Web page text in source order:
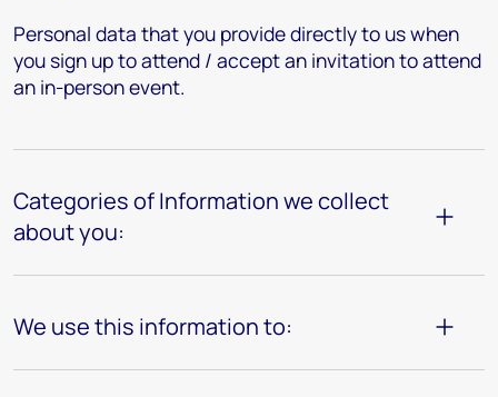
Personal data that you provide directly to us when
you sign up to attend / accept an invitation to attend
an in-person event.
Categories of Information we collect
about you:
We use this information to: